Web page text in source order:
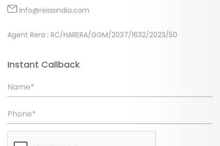
info@reiasindia.com
Agent Rera : RC/HARERA/GGM/2037/1632/2023/50
Instant Callback
Name*
Phone*